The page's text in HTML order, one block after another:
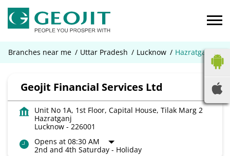
Branches near me Uttar Pradesh Lucknow Hazratganj
Geojit Financial Services Ltd
Unit No 1A, 1st Floor, Capital House, Tilak Marg 2
Hazratganj
Lucknow - 226001
Opens at 08:30 AM
2nd and 4th Saturday - Holiday